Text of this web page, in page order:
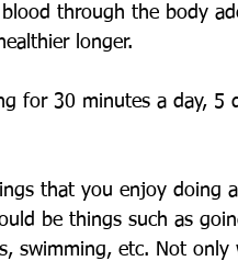
through the body
longer.
for 30 minutes a day, 5
that you enjoy doing
be things such as
swimming, etc. Not only